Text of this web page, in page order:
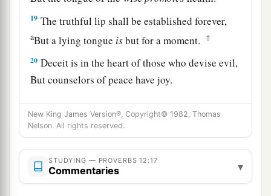
19 The truthful lip shall be established forever,
aBut a lying tongue isbut for a moment. ‡
20 Deceit is in the heart of those who devise evil,
But counselors of peace have joy.
21 aNo grave1trouble will overtake the righteous,
But the wicked shall be filled with evil.
22 aLying lipsarean abomination to theLord,
But those who deal truthfully
New King James Version®, Copyright© 1982, Thomas
Nelson. All rights reserved.
STUDYING — PROVERBS 12:17
Commentaries ▾